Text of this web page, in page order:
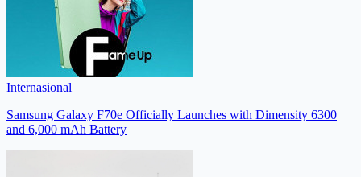
Internasional
Samsung Galaxy F70e Officially Launches with Dimensity 6300
and 6,000 mAh Battery